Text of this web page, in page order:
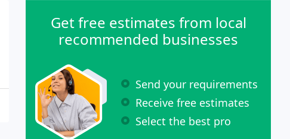
Get free estimates from local
recommended businesses
Send your requirements
Receive free estimates
Select the best pro